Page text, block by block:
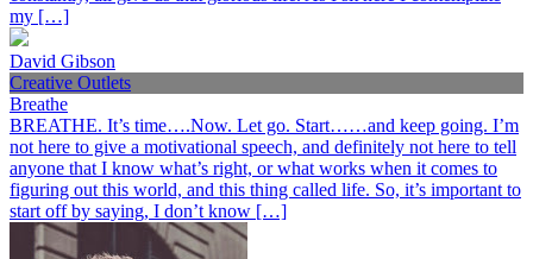
my […]
David Gibson
Creative Outlets
Breathe
BREATHE. It’s time….Now. Let go. Start……and keep going. I’m
not here to give a motivational speech, and definitely not here to tell
anyone that I know what’s right, or what works when it comes to
figuring out this world, and this thing called life. So, it’s important to
start off by saying, I don’t know […]